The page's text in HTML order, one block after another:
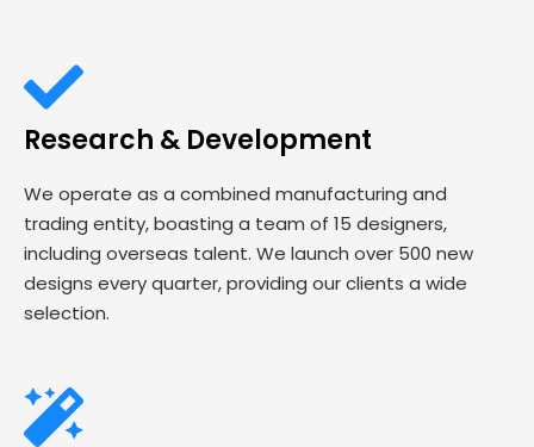
Research & Development
We operate as a combined manufacturing and
trading entity, boasting a team of 15 designers,
including overseas talent. We launch over 500 new
designs every quarter, providing our clients a wide
selection.